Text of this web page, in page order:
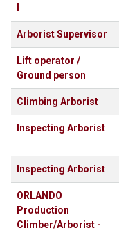
Arborist Supervisor
Lift operator /
Ground person
Climbing Arborist
Inspecting Arborist
Inspecting Arborist
ORLANDO
Production
Climber/Arborist -